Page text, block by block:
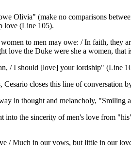
Olivia" (make no comparisons
love (Line 105).
to men may owe: / In faith, they
love the Duke were she a women,
/ I should [love] your lordship" (Line
closes this line of conversation
in thought and melancholy, "Smiling
the sincerity of men's love from
/ Much in our vows, but little in our